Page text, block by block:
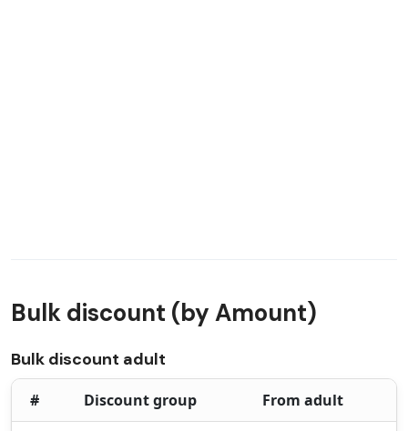
Bulk discount (by Amount)
Bulk discount adult
# Discount group From adult